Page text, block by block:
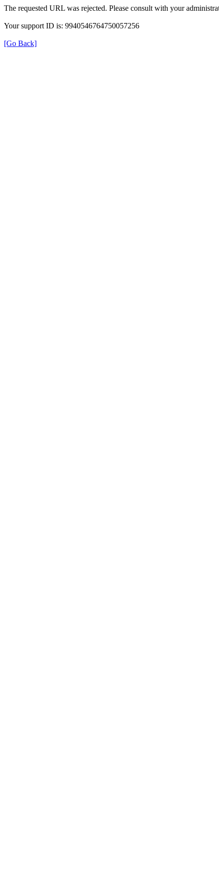
The requested URL was rejected. Please consult with your
Your support ID is: 9940546764750057256
[Go Back]